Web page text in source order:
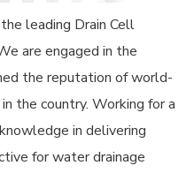
leading Drain Cell
are engaged in the
the reputation of world-
the country. Working for a
in delivering
for water drainage